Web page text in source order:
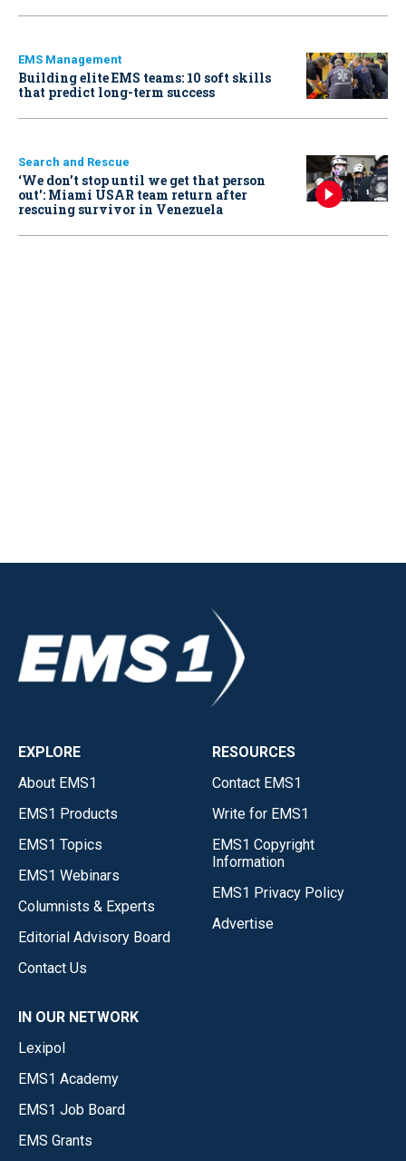
EMS Management
Building elite EMS teams: 10 soft skills
that predict long-term success
Search and Rescue
‘We don’t stop until we get that person
out': Miami USAR team return after
rescuing survivor in Venezuela
EXPLORE
About EMS1
EMS1 Products
EMS1 Topics
EMS1 Webinars
Columnists & Experts
Editorial Advisory Board
Contact Us
RESOURCES
Contact EMS1
Write for EMS1
EMS1 Copyright
Information
EMS1 Privacy Policy
Advertise
IN OUR NETWORK
Lexipol
EMS1 Academy
EMS1 Job Board
EMS Grants